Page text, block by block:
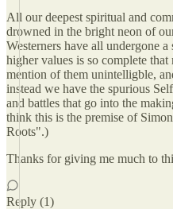
All our deepest spiritual and
drowned in the bright neon of
Westerners have all undergone
higher values is so complete
mention of them unintelligble,
instead we have the spurious
and battles that go into the
think this is the premise of
Roots".)
Thanks for giving me much to
Reply (1)